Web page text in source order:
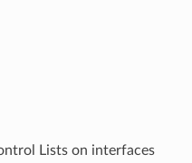
Lists on interfaces